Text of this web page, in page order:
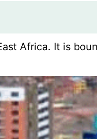
Africa. It is